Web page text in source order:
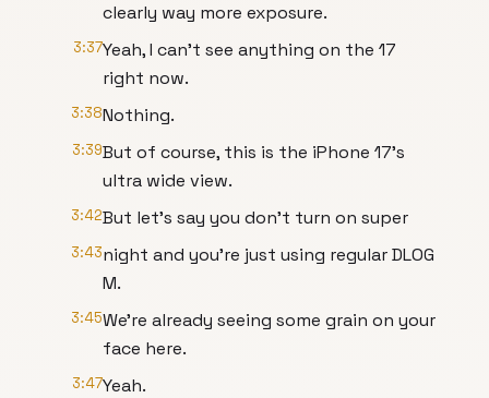
clearly way more exposure.
3:37Yeah, I can't see anything on the 17
right now.
3:38Nothing.
3:39But of course, this is the iPhone 17's
ultra wide view.
3:42But let's say you don't turn on super
3:43night and you're just using regular DLOG
M.
3:45We're already seeing some grain on your
face here.
3:47Yeah.